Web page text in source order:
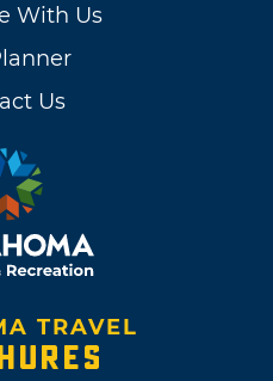
With Us
Us
TRAVEL